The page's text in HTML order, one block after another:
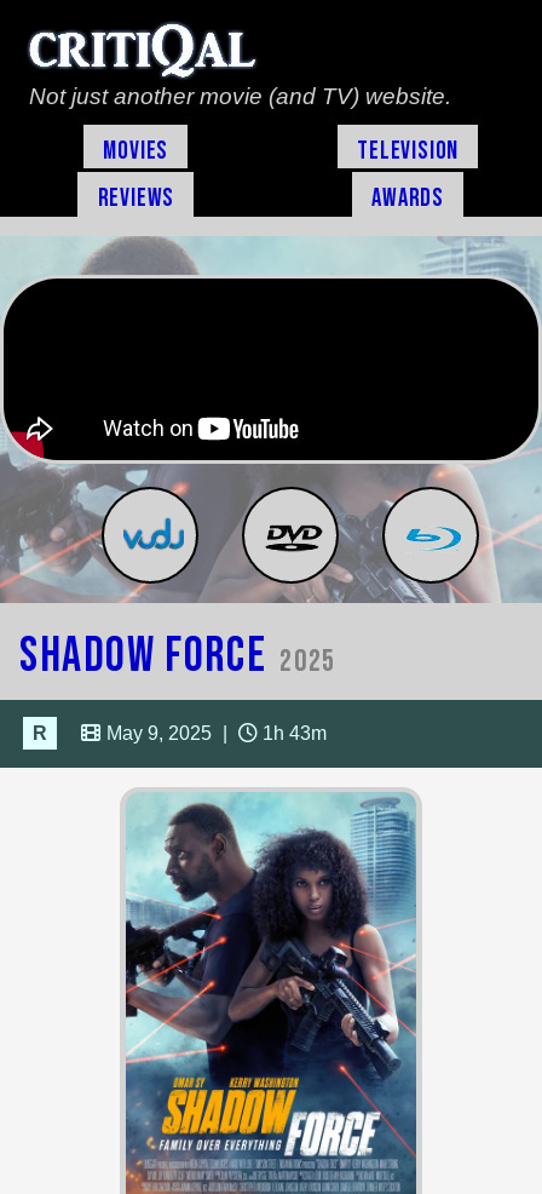
Not just another movie (and TV) website.
Movies
Television
Reviews
Awards
Shadow Force 2025
R May 9, 2025 1h 43m